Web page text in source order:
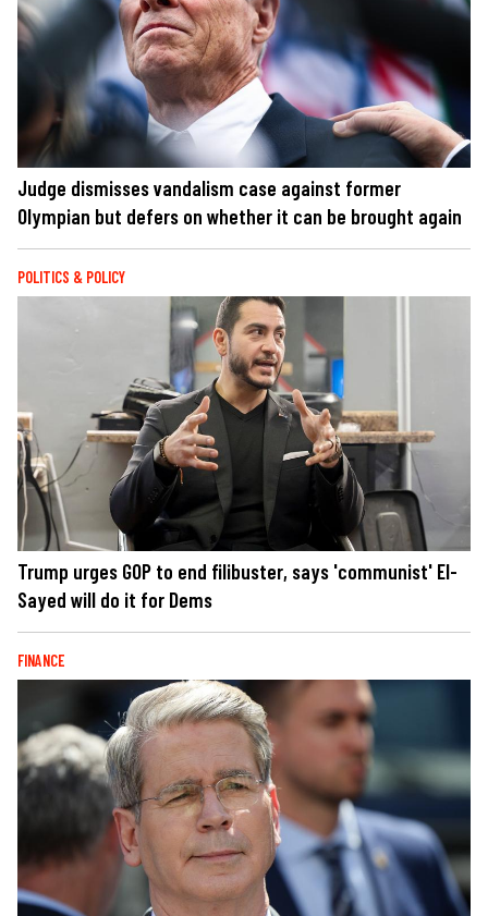
Judge dismisses vandalism case against former
Olympian but defers on whether it can be brought again
POLITICS & POLICY
Trump urges GOP to end filibuster, says 'communist' El-
Sayed will do it for Dems
FINANCE